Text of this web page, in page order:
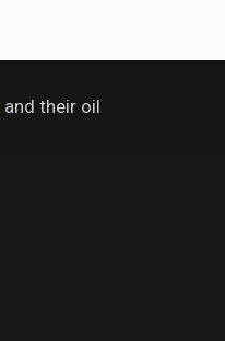
and their oil